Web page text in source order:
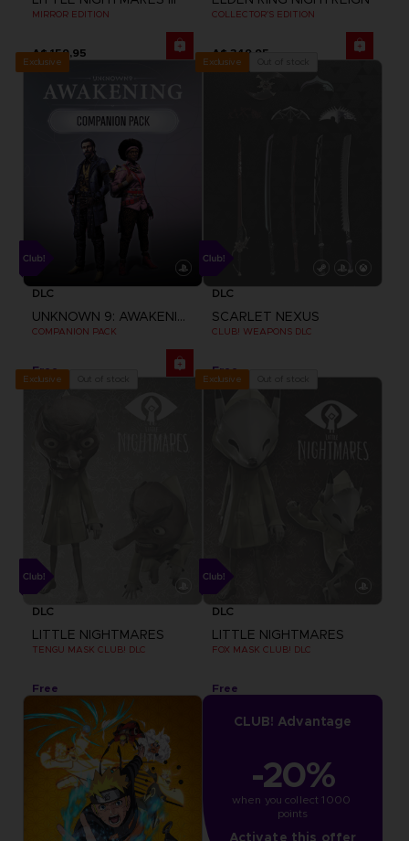
MIRROR EDITION
A$ 159,95
COLLECTOR'S EDITION
A$ 349,95
Exclusive
DLC
UNKNOWN 9: AWAKENING
COMPANION PACK
Free
Exclusive
DLC
SCARLET NEXUS
CLUB! WEAPONS DLC
Free
Exclusive
DLC
LITTLE NIGHTMARES
TENGU MASK CLUB! DLC
Free
Exclusive
DLC
LITTLE NIGHTMARES
FOX MASK CLUB! DLC
Free
CLUB! Advantage
-20%
when you collect 1000
points
Activate this offer